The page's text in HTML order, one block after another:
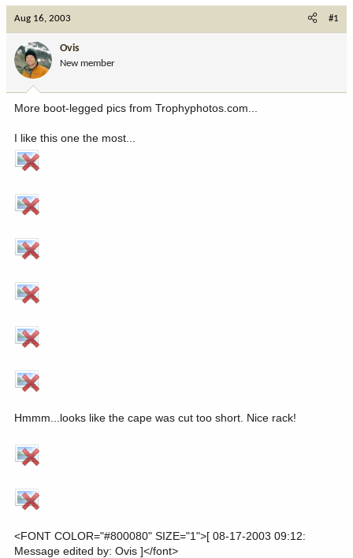
e
d
s
a
r
e
r
r
d
a
e
Aug 16, 2003 #1
Ovis
New member
More boot-legged pics from Trophyphotos.com...
I like this one the most...
Hmmm...looks like the cape was cut too short. Nice rack!
<FONT COLOR="#800080" SIZE="1">[ 08-17-2003 09:12:
Message edited by: Ovis ]</font>